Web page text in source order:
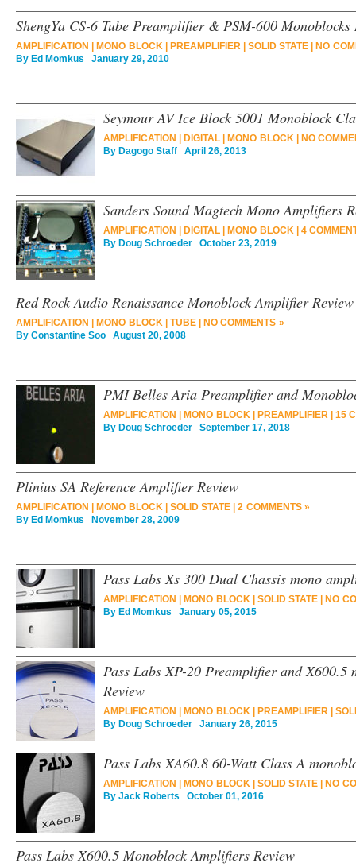
ShengYa CS-6 Tube Preamplifier & PSM-600 Monoblocks
AMPLIFICATION MONO BLOCK| PREAMPLIFIER| SOLID STATE
NO
By Ed Momkus January 29, 2010
Seymour AV Ice Block 5001 Monoblock
AMPLIFICATION DIGITAL MONO BLOCK|
NO
By Dagogo Staff April 26, 2013
Sanders Sound Magtech Mono Amplifiers
AMPLIFICATION DIGITAL MONO BLOCK| 4
By Doug Schroeder October 23, 2019
Red Rock Audio Renaissance Monoblock Amplifier Review
AMPLIFICATION MONO BLOCK| TUBE|
NO COMMENTS »
By Constantine Soo August 20, 2008
PMI Belles Aria Preamplifier and
AMPLIFICATION MONO BLOCK| PREAMPLIFIER| 15
By Doug Schroeder September 17, 2018
Plinius SA Reference Amplifier Review
AMPLIFICATION MONO BLOCK| SOLID STATE
2 COMMENTS »
By Ed Momkus November 28, 2009
Pass Labs Xs 300 Dual Chassis mono
AMPLIFICATION MONO BLOCK| SOLID STATE
NO
By Ed Momkus January 05, 2015
Pass Labs XP-20 Preamplifier and X600.5
Review
AMPLIFICATION MONO BLOCK| PREAMPLIFIER|
By Doug Schroeder January 26, 2015
Pass Labs XA60.8 60-Watt Class A
AMPLIFICATION MONO BLOCK| SOLID STATE
NO
By Jack Roberts October 01, 2016
Pass Labs X600.5 Monoblock Amplifiers Review